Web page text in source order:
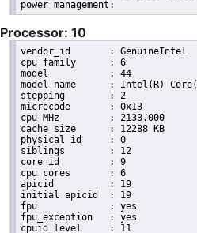
Processor: 10
vendor_id	: GenuineIntel
cpu family	: 6
model		: 44
model name	: Intel(R) Core(TM) i7 CPU       X 990  @ 3.47GHz
stepping	: 2
microcode	: 0x13
cpu MHz		: 2133.000
cache size	: 12288 KB
physical id	: 0
siblings	: 12
core id		: 9
cpu cores	: 6
apicid		: 19
initial apicid	: 19
fpu		: yes
fpu_exception	: yes
cpuid level	: 11